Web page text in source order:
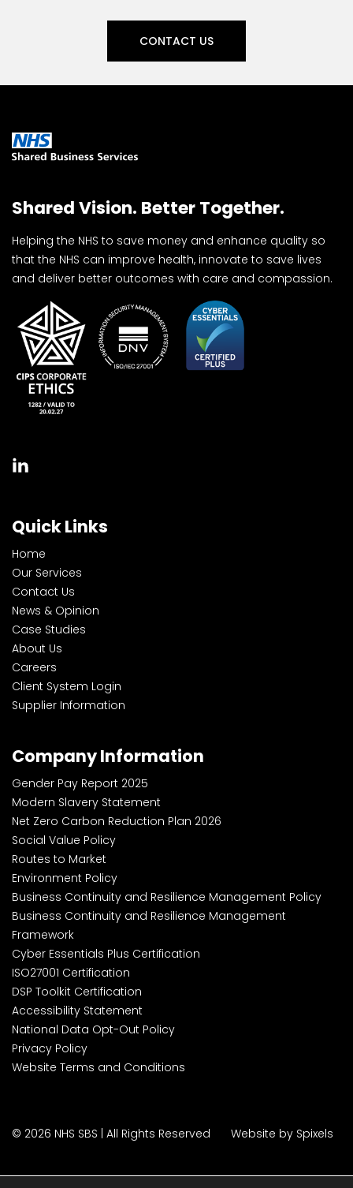
CONTACT US
Shared Vision. Better Together.
Helping the NHS to save money and enhance quality so
that the NHS can improve health, innovate to save lives
and deliver better outcomes with care and compassion.
Quick Links
Home
Our Services
Contact Us
News & Opinion
Case Studies
About Us
Careers
Client System Login
Supplier Information
Company Information
Gender Pay Report 2025
Modern Slavery Statement
Net Zero Carbon Reduction Plan 2026
Social Value Policy
Routes to Market
Environment Policy
Business Continuity and Resilience Management Policy
Business Continuity and Resilience Management
Framework
Cyber Essentials Plus Certification
ISO27001 Certification
DSP Toolkit Certification
Accessibility Statement
National Data Opt-Out Policy
Privacy Policy
Website Terms and Conditions
© 2026 NHS SBS | All Rights Reserved Website by Spixels